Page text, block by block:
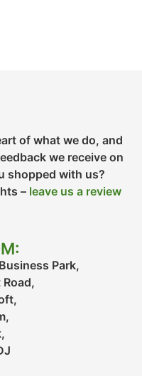
of what we do, and
we receive on
shopped with us?
– leave us a review
Park,